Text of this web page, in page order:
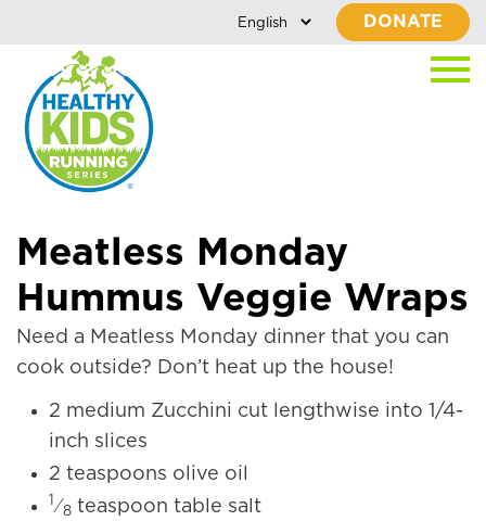
DONATE
Meatless Monday
Hummus Veggie Wraps
Need a Meatless Monday dinner that you can
cook outside? Don’t heat up the house!
2 medium Zucchini cut lengthwise into 1/4-
inch slices
2 teaspoons olive oil
⁄8 teaspoon table salt